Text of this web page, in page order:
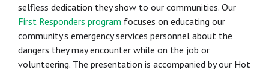
selfless dedication they show to our communities. Our
First Responders program focuses on educating our
community’s emergency services personnel about the
dangers they may encounter while on the job or
volunteering. The presentation is accompanied by our Hot